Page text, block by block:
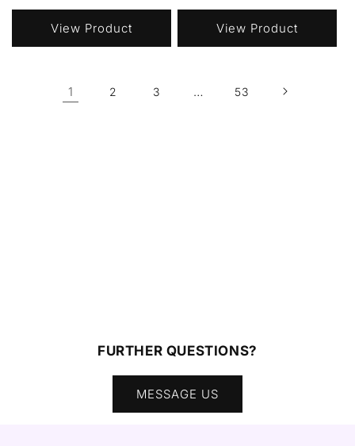
price
View Product
price
View Product
1 2 3 … 53
FURTHER QUESTIONS?
MESSAGE US